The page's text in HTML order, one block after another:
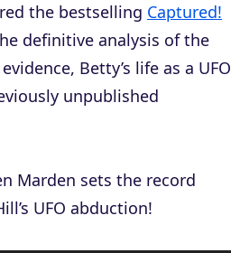
the bestselling Captured!
definitive analysis of the
Betty’s life as a UFO
unpublished
Marden sets the record
UFO abduction!